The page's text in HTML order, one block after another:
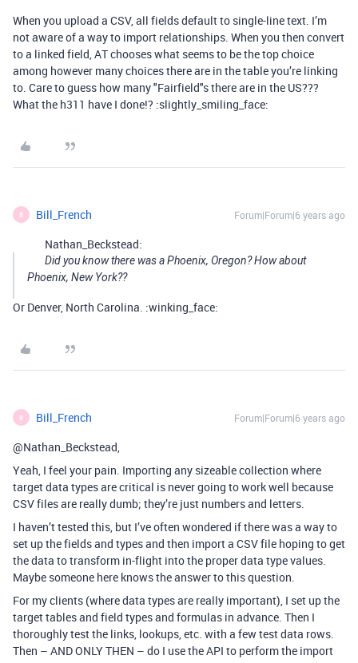
When you upload a CSV, all fields default to single-line text. I’m
not aware of a way to import relationships. When you then convert
to a linked field, AT chooses what seems to be the top choice
among however many choices there are in the table you’re linking
to. Care to guess how many "Fairfield"s there are in the US???
What the h311 have I done!? :slightly_smiling_face:
B Bill_French Forum|Forum|6 years ago
Nathan_Beckstead:
Did you know there was a Phoenix, Oregon? How about
Phoenix, New York??
Or Denver, North Carolina. :winking_face:
B Bill_French Forum|Forum|6 years ago
@Nathan_Beckstead,
Yeah, I feel your pain. Importing any sizeable collection where
target data types are critical is never going to work well because
CSV files are really dumb; they’re just numbers and letters.
I haven’t tested this, but I’ve often wondered if there was a way to
set up the fields and types and then import a CSV file hoping to get
the data to transform in-flight into the proper data type values.
Maybe someone here knows the answer to this question.
For my clients (where data types are really important), I set up the
target tables and field types and formulas in advance. Then I
thoroughly test the links, lookups, etc. with a few test data rows.
Then – AND ONLY THEN – do I use the API to perform the import